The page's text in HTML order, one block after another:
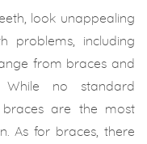
look unappealing
problems, including
from braces and
no standard
are the most
As for braces, there